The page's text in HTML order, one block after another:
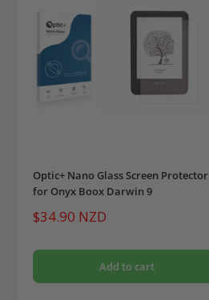
Optic+ Nano Glass Screen Protector
for Onyx Boox Darwin 9
Sale
price
$34.90 NZD
Add to cart